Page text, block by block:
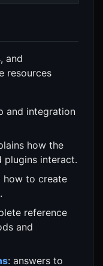
and
resources
and integration
how the
plugins interact.
how to create
reference
and
: answers to